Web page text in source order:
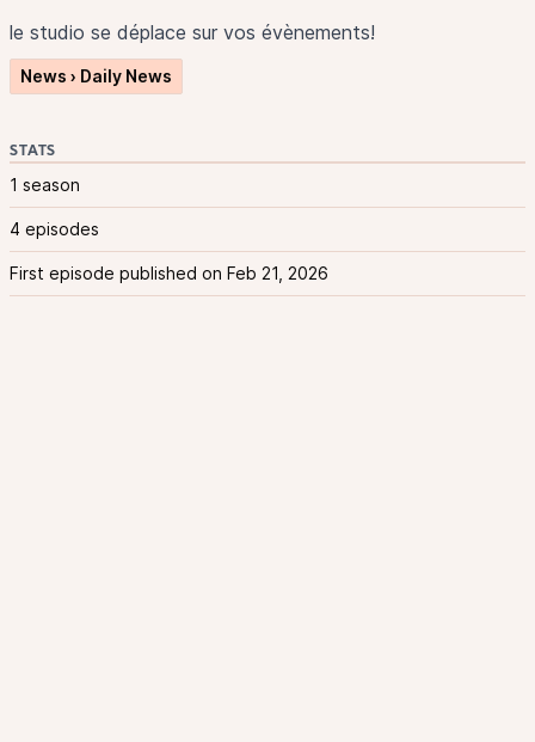
le studio se déplace sur vos évènements!
News › Daily News
STATS
1 season
4 episodes
First episode published on Feb 21, 2026